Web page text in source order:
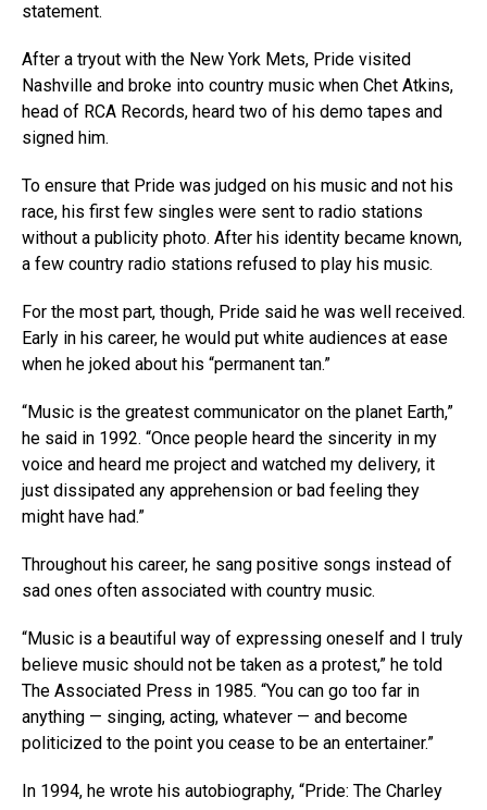
statement.
After a tryout with the New York Mets, Pride visited
Nashville and broke into country music when Chet Atkins,
head of RCA Records, heard two of his demo tapes and
signed him.
To ensure that Pride was judged on his music and not his
race, his first few singles were sent to radio stations
without a publicity photo. After his identity became known,
a few country radio stations refused to play his music.
For the most part, though, Pride said he was well received.
Early in his career, he would put white audiences at ease
when he joked about his “permanent tan.”
“Music is the greatest communicator on the planet Earth,”
he said in 1992. “Once people heard the sincerity in my
voice and heard me project and watched my delivery, it
just dissipated any apprehension or bad feeling they
might have had.”
Throughout his career, he sang positive songs instead of
sad ones often associated with country music.
“Music is a beautiful way of expressing oneself and I truly
believe music should not be taken as a protest,” he told
The Associated Press in 1985. “You can go too far in
anything — singing, acting, whatever — and become
politicized to the point you cease to be an entertainer.”
In 1994, he wrote his autobiography, “Pride: The Charley